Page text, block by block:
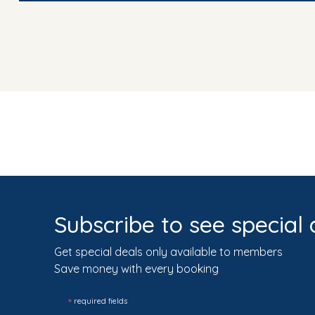
Subscribe to see special
Get special deals only available to members
Save money with every booking
*required fields